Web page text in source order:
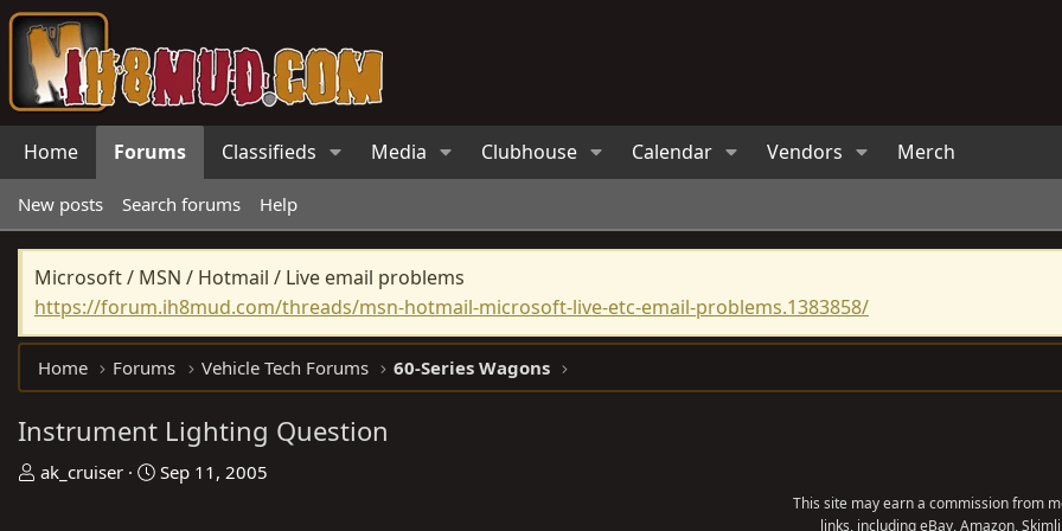
Home Forums Classifieds Media Clubhouse Calendar Vendors Merch
New posts Search forums Help
Microsoft / MSN / Hotmail / Live email problems
https://forum.ih8mud.com/threads/msn-hotmail-microsoft-live-etc-email-problems.1383858/
Home Forums Vehicle Tech Forums 60-Series Wagons
Instrument Lighting Question
T
ak_cruiser
S
Sep 11, 2005
This site may earn a commission from
links, including eBay, Amazon,